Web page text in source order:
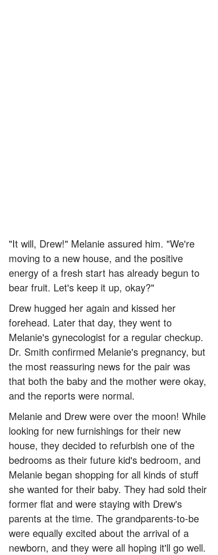
"It will, Drew!" Melanie assured him. "We're
moving to a new house, and the positive
energy of a fresh start has already begun to
bear fruit. Let's keep it up, okay?"
Drew hugged her again and kissed her
forehead. Later that day, they went to
Melanie's gynecologist for a regular checkup.
Dr. Smith confirmed Melanie's pregnancy, but
the most reassuring news for the pair was
that both the baby and the mother were okay,
and the reports were normal.
Melanie and Drew were over the moon! While
looking for new furnishings for their new
house, they decided to refurbish one of the
bedrooms as their future kid's bedroom, and
Melanie began shopping for all kinds of stuff
she wanted for their baby. They had sold their
former flat and were staying with Drew's
parents at the time. The grandparents-to-be
were equally excited about the arrival of a
newborn, and they were all hoping it'll go well.